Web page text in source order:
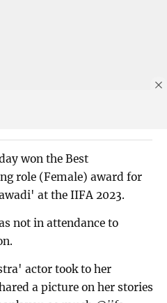
won the Best
role (Female) award for
at the IIFA 2023.
not in attendance to
actor took to her
a picture on her stories